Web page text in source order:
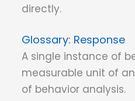
directly.
Response
A single instance of
measurable unit of
of behavior analysis.